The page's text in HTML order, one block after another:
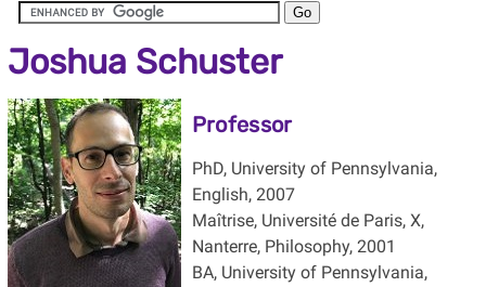
Joshua Schuster
Professor
PhD, University of Pennsylvania,
English, 2007
Maîtrise, Université de Paris, X,
Nanterre, Philosophy, 2001
BA, University of Pennsylvania,